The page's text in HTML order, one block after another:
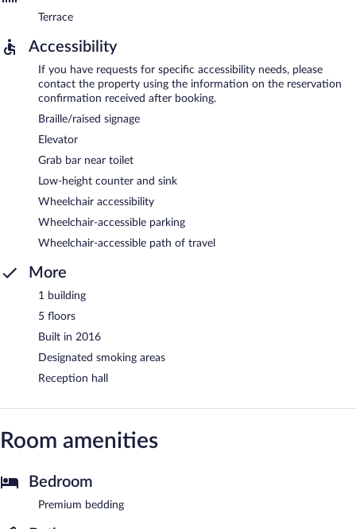
Terrace
Accessibility
If you have requests for specific accessibility needs, please
contact the property using the information on the reservation
confirmation received after booking.
Braille/raised signage
Elevator
Grab bar near toilet
Low-height counter and sink
Wheelchair accessibility
Wheelchair-accessible parking
Wheelchair-accessible path of travel
More
1 building
5 floors
Built in 2016
Designated smoking areas
Reception hall
Room amenities
Bedroom
Premium bedding